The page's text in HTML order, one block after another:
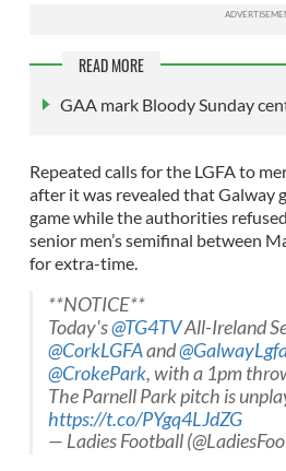
READ MORE
GAA mark Bloody Sunday
Repeated calls for the LGFA to
after it was revealed that Galway
game while the authorities
senior men’s semifinal between
for extra-time.
**NOTICE**
Today's@TG4TVAll-Ireland
@CorkLGFAand
@CrokePark, with a 1pm
The Parnell Park pitch is
https://t.co/PYgq4LJdZG
— Ladies Football